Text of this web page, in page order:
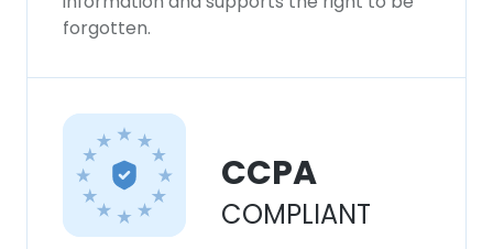
forgotten.
CCPA
COMPLIANT